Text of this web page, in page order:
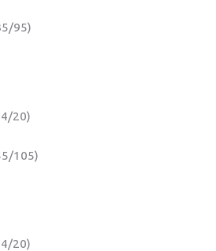
95)
20)
105)
20)